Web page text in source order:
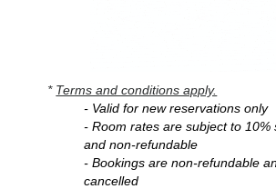
* Terms and conditions apply.
- Valid for new reservations only
- Room rates are subject to 10%
and non-refundable
- Bookings are non-refundable
cancelled